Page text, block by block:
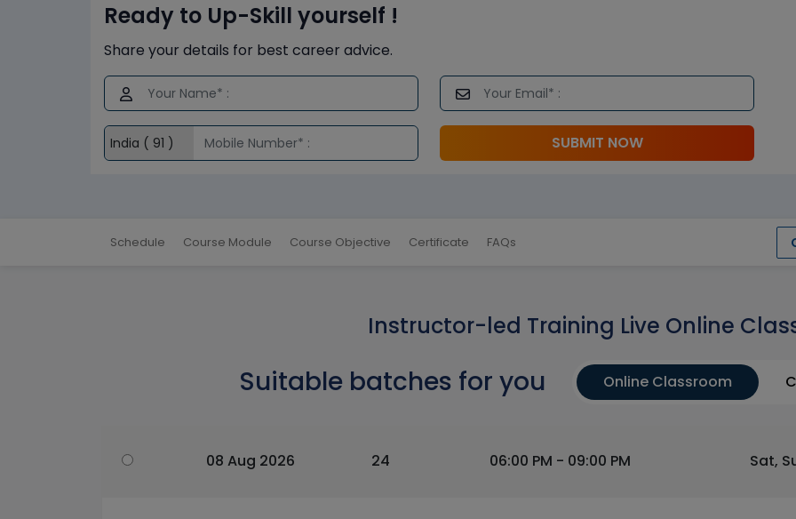
Ready to Up-Skill yourself !
Share your details for best career advice.
SUBMIT NOW
Schedule Course Module Course Objective Certificate FAQs
Instructor-led Training Live Online
Suitable batches for you Online Classroom
08 Aug 2026 24 06:00 PM - 09:00 PM Sat,